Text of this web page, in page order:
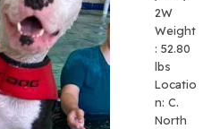
2W
Weight
: 52.80
lbs
Locatio
n: C.
North